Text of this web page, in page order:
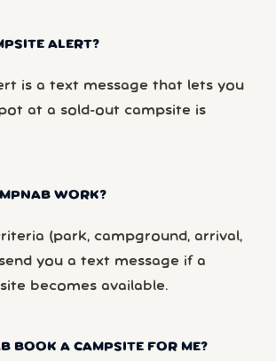
ALERT?
is a text message that lets you
at a sold-out campsite is
WORK?
(park, campground, arrival,
you a text message if a
becomes available.
BOOK A CAMPSITE FOR ME?